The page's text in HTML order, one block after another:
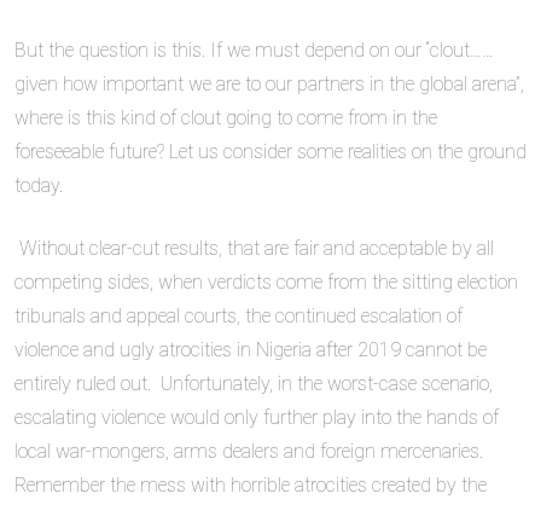
But the question is this. If we must depend on our “clout……
given how important we are to our partners in the global arena”,
where is this kind of clout going to come from in the
foreseeable future? Let us consider some realities on the ground
today.
Without clear-cut results, that are fair and acceptable by all
competing sides, when verdicts come from the sitting election
tribunals and appeal courts, the continued escalation of
violence and ugly atrocities in Nigeria after 2019 cannot be
entirely ruled out. Unfortunately, in the worst-case scenario,
escalating violence would only further play into the hands of
local war-mongers, arms dealers and foreign mercenaries.
Remember the mess with horrible atrocities created by the